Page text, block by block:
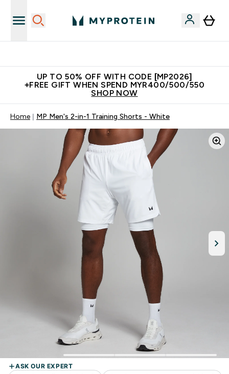
UP TO 50% OFF WITH CODE [MP2026]
+FREE GIFT WHEN SPEND MYR400/500/550
SHOP NOW
Home MP Men's 2-in-1 Training Shorts - White